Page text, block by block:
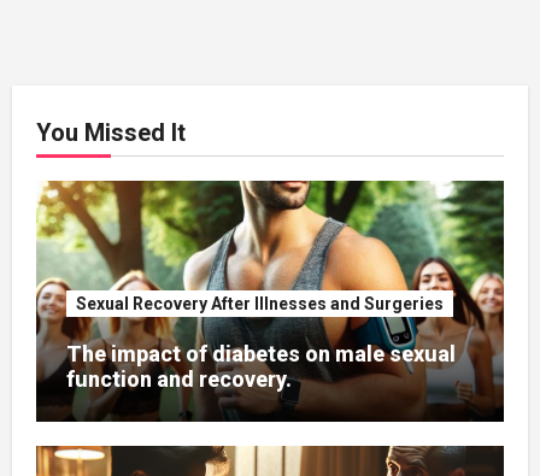
You Missed It
Sexual Recovery After Illnesses and Surgeries
The impact of diabetes on male sexual
function and recovery.